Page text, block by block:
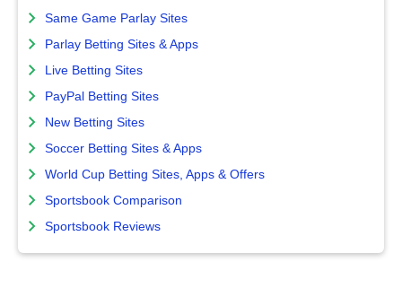
Same Game Parlay Sites
Parlay Betting Sites & Apps
Live Betting Sites
PayPal Betting Sites
New Betting Sites
Soccer Betting Sites & Apps
World Cup Betting Sites, Apps & Offers
Sportsbook Comparison
Sportsbook Reviews